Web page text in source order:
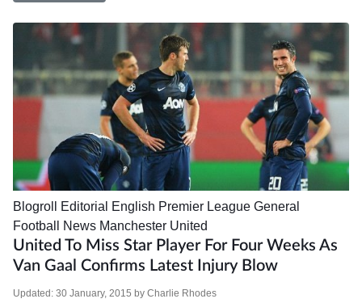
Blogroll Editorial English Premier League General
Football News Manchester United
United To Miss Star Player For Four Weeks As
Van Gaal Confirms Latest Injury Blow
Updated: 30 January, 2015 by Charlie Rhodes